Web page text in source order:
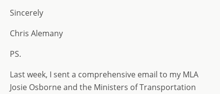
Sincerely
Chris Alemany
PS.
Last week, I sent a comprehensive email to my MLA
Josie Osborne and the Ministers of Transportation